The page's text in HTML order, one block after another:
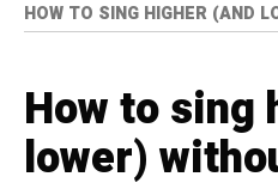
HOW TO SING HIGHER (AND
How to sing
lower)